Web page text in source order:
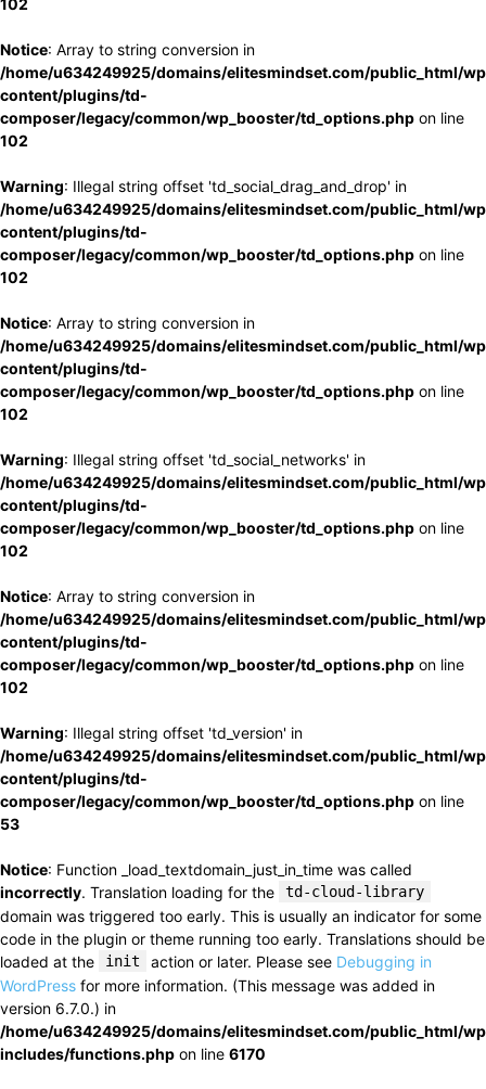
102
Notice: Array to string conversion in
/home/u634249925/domains/elitesmindset.com/public_html/
content/plugins/td-
composer/legacy/common/wp_booster/td_options.php on line
102
Warning: Illegal string offset 'td_social_drag_and_drop' in
/home/u634249925/domains/elitesmindset.com/public_html/
content/plugins/td-
composer/legacy/common/wp_booster/td_options.php on line
102
Notice: Array to string conversion in
/home/u634249925/domains/elitesmindset.com/public_html/
content/plugins/td-
composer/legacy/common/wp_booster/td_options.php on line
102
Warning: Illegal string offset 'td_social_networks' in
/home/u634249925/domains/elitesmindset.com/public_html/
content/plugins/td-
composer/legacy/common/wp_booster/td_options.php on line
102
Notice: Array to string conversion in
/home/u634249925/domains/elitesmindset.com/public_html/
content/plugins/td-
composer/legacy/common/wp_booster/td_options.php on line
102
Warning: Illegal string offset 'td_version' in
/home/u634249925/domains/elitesmindset.com/public_html/
content/plugins/td-
composer/legacy/common/wp_booster/td_options.php on line
53
Notice: Function _load_textdomain_just_in_time was called
incorrectly. Translation loading for the td-cloud-library
domain was triggered too early. This is usually an indicator for some
code in the plugin or theme running too early. Translations should be
loaded at the
init action or later. Please see Debugging in
WordPress for more information. (This message was added in
version 6.7.0.) in
/home/u634249925/domains/elitesmindset.com/public_html/
includes/functions.php on line 6170